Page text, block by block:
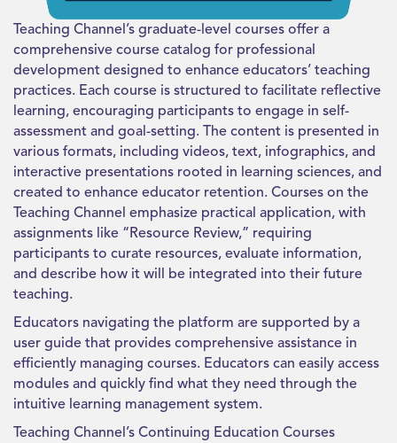
Teaching Channel’s graduate-level courses offer a
comprehensive course catalog for professional
development designed to enhance educators’ teaching
practices. Each course is structured to facilitate reflective
learning, encouraging participants to engage in self-
assessment and goal-setting. The content is presented in
various formats, including videos, text, infographics, and
interactive presentations rooted in learning sciences, and
created to enhance educator retention. Courses on the
Teaching Channel emphasize practical application, with
assignments like “Resource Review,” requiring
participants to curate resources, evaluate information,
and describe how it will be integrated into their future
teaching.
Educators navigating the platform are supported by a
user guide that provides comprehensive assistance in
efficiently managing courses. Educators can easily access
modules and quickly find what they need through the
intuitive learning management system.
Teaching Channel’s Continuing Education Courses